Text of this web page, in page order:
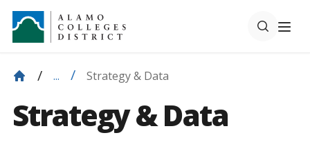
... Strategy & Data
Strategy & Data